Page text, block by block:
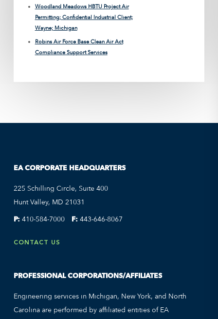
Woodland Meadows HBTU Project Air
Permitting; Confidential Industrial Client;
Wayne; Michigan
Robins Air Force Base Clean Air Act
Compliance Support Services
EA CORPORATE HEADQUARTERS
225 Schilling Circle, Suite 400
Hunt Valley, MD 21031
P: 410-584-7000 F: 443-646-8067
CONTACT US
PROFESSIONAL CORPORATIONS/AFFILIATES
Engineering services in Michigan, New York, and North
Carolina are performed by affiliated entities of EA